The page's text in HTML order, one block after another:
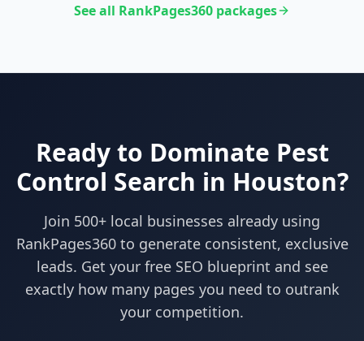
See all RankPages360 packages
Ready to Dominate Pest
Control Search in Houston?
Join 500+ local businesses already using
RankPages360to generate consistent, exclusive
leads. Get your free SEO blueprint and see
exactly how many pages you need to outrank
your competition.